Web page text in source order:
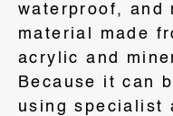
waterproof, and
material made
acrylic and
Because it can
using specialist